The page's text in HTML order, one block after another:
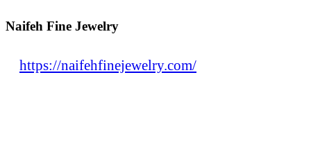
Naifeh Fine Jewelry
https://naifehfinejewelry.com/